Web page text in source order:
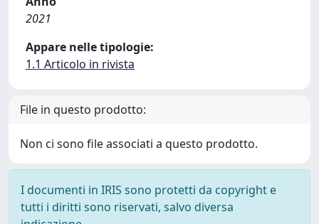
2021
Appare nelle tipologie:
1.1 Articolo in rivista
File in questo prodotto:
Non ci sono file associati a questo prodotto.
I documenti in IRIS sono protetti da copyright e
tutti i diritti sono riservati, salvo diversa